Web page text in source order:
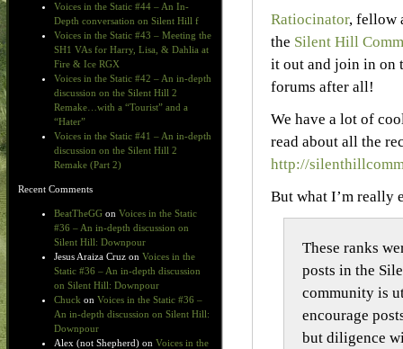
Voices in the Static #44 – An In-
Depth conversation on Silent Hill f
Voices in the Static #43 – Meeting the
SH1 VAs for Harry, Lisa, & Dahlia at
Fire & Ice RGX
Voices in the Static #42 – An in-depth
discussion on the Silent Hill 2
Remake…with a “Tourist” and a
“Hater”
Voices in the Static #41 – An in-depth
discussion on the Silent Hill 2
Remake (Part 2)
Recent Comments
BeatTheGG on Voices in the Static
#36 – An in-depth discussion on
Silent Hill: Downpour
Jesus Araiza Cruz on Voices in the
Static #36 – An in-depth discussion
on Silent Hill: Downpour
Chuck on Voices in the Static #36 –
An in-depth discussion on Silent Hill:
Downpour
Alex (not Shepherd) on Voices in the
Ratiocinator, fellow
the Silent Hill
it out and join in on
forums after all!
We have a lot of
read about all the
http://
But what I’m really
These ranks
posts in the
community is
encourage
but diligence